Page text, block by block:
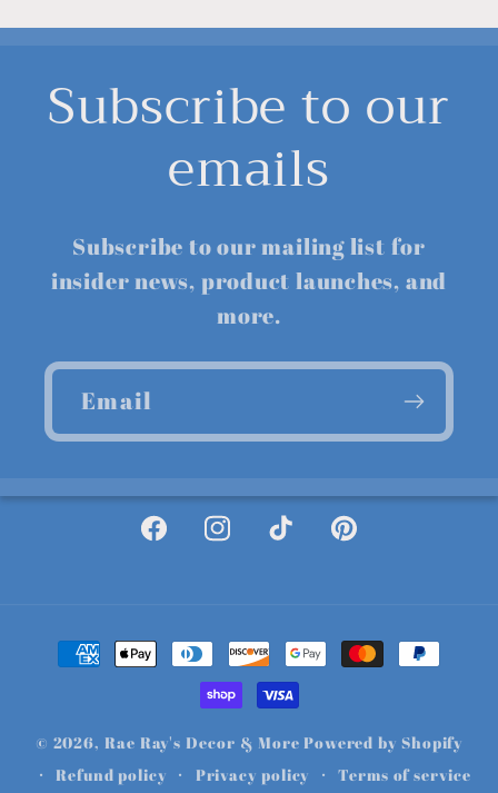
Subscribe to our
emails
Subscribe to our mailing list for
insider news, product launches, and
more.
Email
FacebookInstagramTikTokPinterest
Payment
methods
© 2026, Rae Ray's Decor & More Powered by Shopify
Refund policy
Privacy policy Terms of service